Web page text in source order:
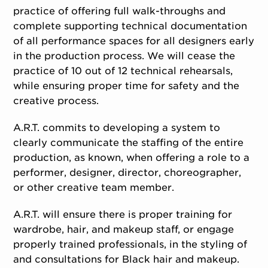
practice of offering full walk-throughs and
complete supporting technical documentation
of all performance spaces for all designers early
in the production process. We will cease the
practice of 10 out of 12 technical rehearsals,
while ensuring proper time for safety and the
creative process.
A.R.T. commits to developing a system to
clearly communicate the staffing of the entire
production, as known, when offering a role to a
performer, designer, director, choreographer,
or other creative team member.
A.R.T. will ensure there is proper training for
wardrobe, hair, and makeup staff, or engage
properly trained professionals, in the styling of
and consultations for Black hair and makeup.